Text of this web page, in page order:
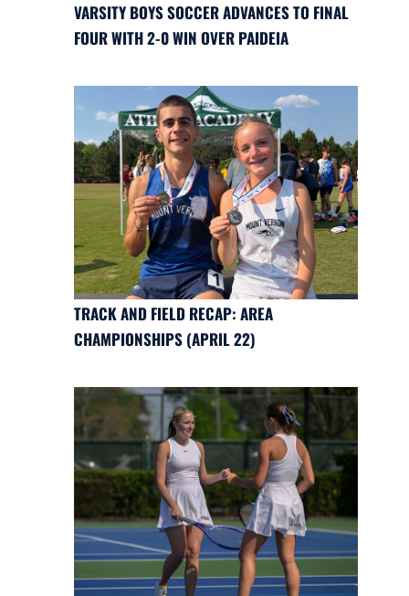
VARSITY BOYS SOCCER ADVANCES TO FINAL
FOUR WITH 2-0 WIN OVER PAIDEIA
TRACK AND FIELD RECAP: AREA
CHAMPIONSHIPS (APRIL 22)